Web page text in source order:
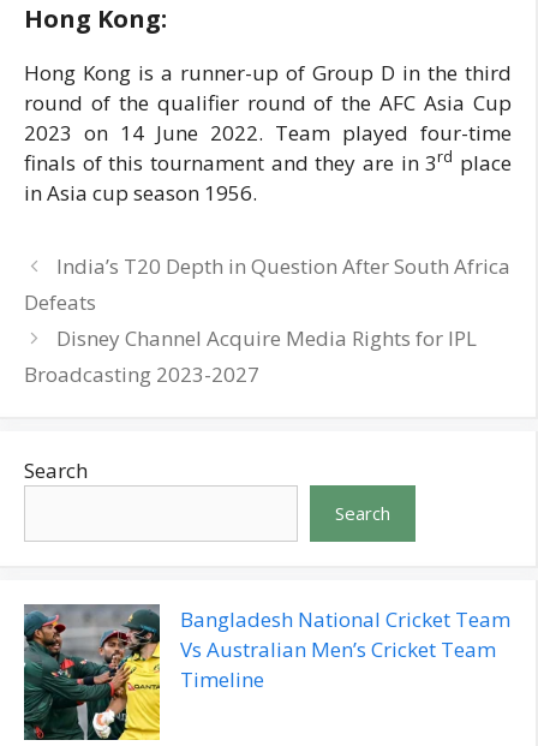
Hong Kong:
Hong Kong is a runner-up of Group D in the third
round of the qualifier round of the AFC Asia Cup
2023 on 14 June 2022. Team played four-time
finals of this tournament and they are in 3rd place
in Asia cup season 1956.
India’s T20 Depth in Question After South Africa
Defeats
Disney Channel Acquire Media Rights for IPL
Broadcasting 2023-2027
Search
Search
Bangladesh National Cricket Team
Vs Australian Men’s Cricket Team
Timeline